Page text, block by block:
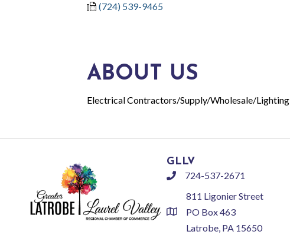
(724) 539-9465
ABOUT US
Electrical Contractors/Supply/Wholesale/Lighting
GLLV
phone724-537-2671
location
811 Ligonier Street
PO Box 463
Latrobe, PA 15650